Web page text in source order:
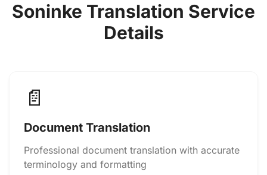
Soninke Translation Service
Details
📄
Document Translation
Professional document translation with accurate
terminology and formatting